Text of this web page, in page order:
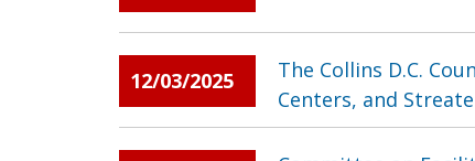
12/03/2025
The Collins D.C.
Centers, and